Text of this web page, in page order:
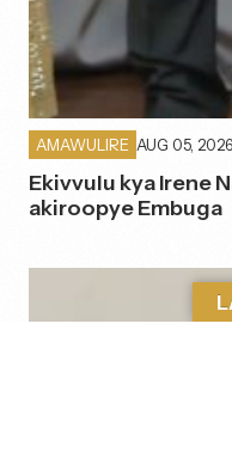
AMAWULIRE AUG 05, 2026
Ekivvulu kya Irene
akiroopye Embuga